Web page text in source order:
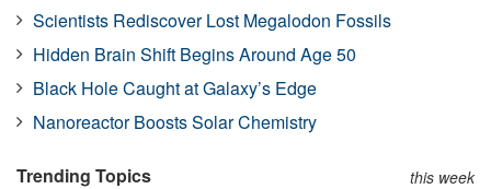
Scientists Rediscover Lost Megalodon Fossils
Hidden Brain Shift Begins Around Age 50
Black Hole Caught at Galaxy’s Edge
Nanoreactor Boosts Solar Chemistry
Trending Topics this week